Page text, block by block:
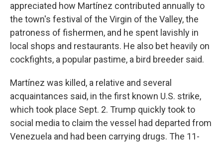
appreciated how Martínez contributed annually to
the town's festival of the Virgin of the Valley, the
patroness of fishermen, and he spent lavishly in
local shops and restaurants. He also bet heavily on
cockfights, a popular pastime, a bird breeder said.
Martínez was killed, a relative and several
acquaintances said, in the first known U.S. strike,
which took place Sept. 2. Trump quickly took to
social media to claim the vessel had departed from
Venezuela and had been carrying drugs. The 11-